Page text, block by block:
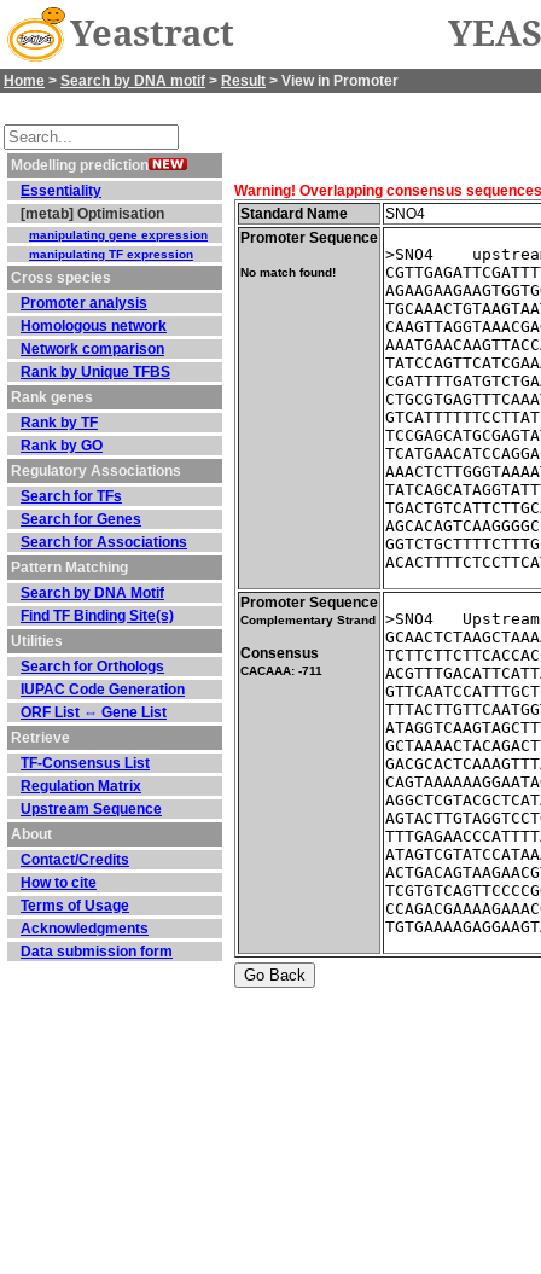
Yeastract
Home > Search by DNA motif > Result > View in Promoter
Modelling prediction
Essentiality
[metab] Optimisation
manipulating gene expression
manipulating TF expression
Cross species
Promoter analysis
Homologous network
Network comparison
Rank by Unique TFBS
Rank genes
Rank by TF
Rank by GO
Regulatory Associations
Search for TFs
Search for Genes
Search for Associations
Pattern Matching
Search by DNA Motif
Find TF Binding Site(s)
Utilities
Search for Orthologs
IUPAC Code Generation
ORF List ⇔ Gene List
Retrieve
TF-Consensus List
Regulation Matrix
Upstream Sequence
About
Contact/Credits
How to cite
Terms of Usage
Acknowledgments
Data submission form
Warning! Overlapping consensus
Standard Name
SNO4
Promoter Sequence
No match found!
>SNO4
Promoter Sequence
Complementary Strand
Consensus
CACAAA: -711
>SNO4